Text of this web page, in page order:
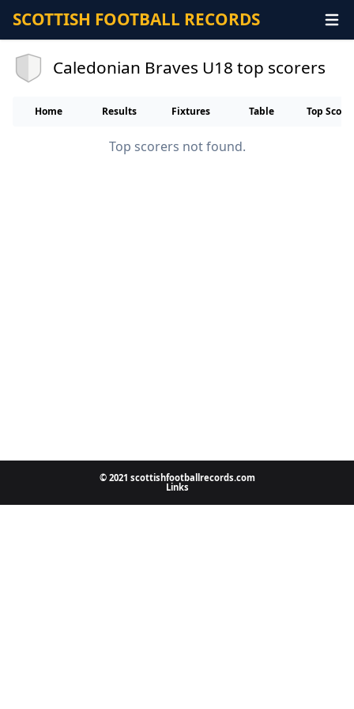
SCOTTISH FOOTBALL RECORDS
Caledonian Braves U18 top scorers
Home Results Fixtures Table Top
Top scorers not found.
© 2021 scottishfootballrecords.com
Links